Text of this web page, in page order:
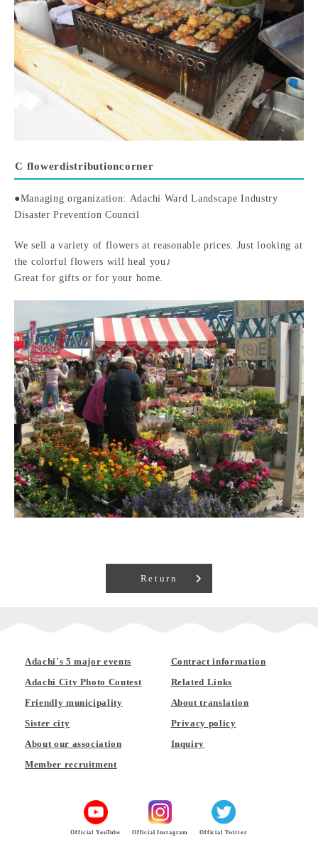
C flowerdistributioncorner
●Managing organization: Adachi Ward Landscape Industry
Disaster Prevention Council
We sell a variety of flowers at reasonable prices. Just looking at
the colorful flowers will heal you♪
Great for gifts or for your home.
Return
Adachi's 5 major events
Adachi City Photo Contest
Friendly municipality
Sister city
About our association
Member recruitment
Contract information
Related Links
About translation
Privacy policy
Inquiry
Official YouTube Official Instagram Official Twitter